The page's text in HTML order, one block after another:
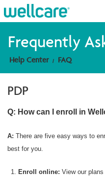
Explore Plans
Member Resources
Providers
Brokers
Frequently
Help Center FAQ
PDP
Q: How can I enroll in
A: There are five easy ways to
best for you.
Enroll online: View our